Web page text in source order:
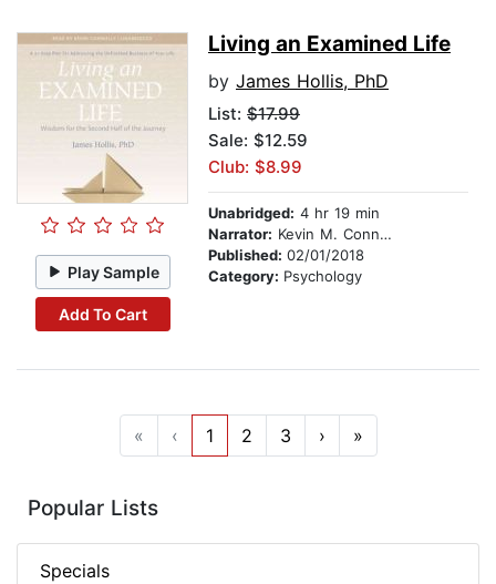
Play Sample
Add To Cart
Living an Examined Life
by James Hollis, PhD
List: $17.99
Sale: $12.59
Club: $8.99
Unabridged: 4 hr 19 min
Narrator: Kevin M. Connolly
Published: 02/01/2018
Category: Psychology
« ‹ 1 2 3 › »
Popular Lists
Specials